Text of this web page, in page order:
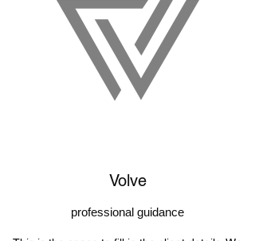
Volve
professional guidance